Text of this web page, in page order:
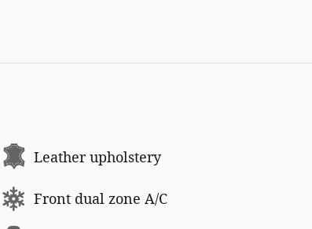
Leather upholstery
Front dual zone A/C